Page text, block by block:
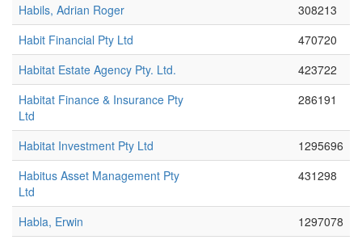
Habils, Adrian Roger
308213
Habit Financial Pty Ltd
470720
Habitat Estate Agency Pty. Ltd.
423722
Habitat Finance & Insurance Pty
Ltd
286191
Habitat Investment Pty Ltd
1295696
Habitus Asset Management Pty
Ltd
431298
Habla, Erwin
1297078